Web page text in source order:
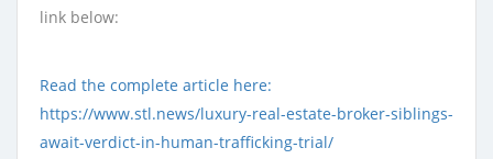
link below:
Read the complete article here:
https://www.stl.news/luxury-real-estate-broker-siblings-
await-verdict-in-human-trafficking-trial/